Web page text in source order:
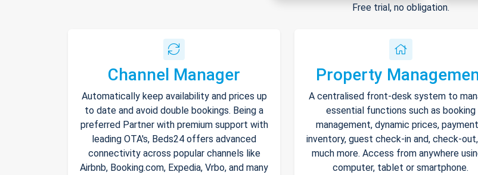
Free trial, no obligation.
Channel Manager
Automatically keep availability and prices up
to date and avoid double bookings. Being a
preferred Partner with premium support with
leading OTA's, Beds24 offers advanced
connectivity across popular channels like
Airbnb, Booking.com, Expedia, Vrbo, and many
Property
A centralised front-desk system to
essential functions such as booking
management, dynamic prices,
inventory, guest check-in and, check-
much more. Access from anywhere
computer, tablet or smartphone.